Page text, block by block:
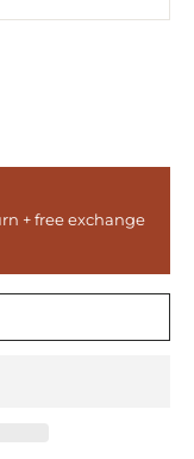
+ free exchange